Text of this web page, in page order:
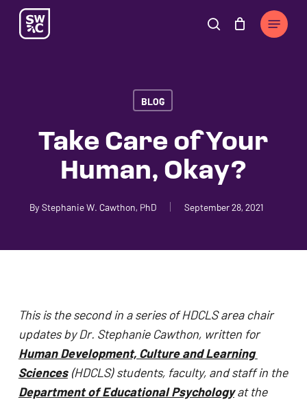
Skip
search
Menu
Close
Cart
BLOG
Take Care of Your
Human, Okay?
By Stephanie W. Cawthon, PhD September 28, 2021
This is the second in a series of HDCLS area chair
updates by Dr. Stephanie Cawthon, written for
Human Development, Culture and Learning
Sciences
(HDCLS) students, faculty, and staff in the
Department of Educational Psychology at the
owner
commitment
accessibility
problems
that
encounter
using